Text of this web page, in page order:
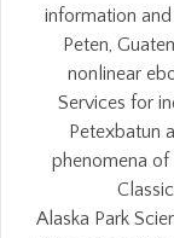
information
Peten,
nonlinear
Services for
Petexbatun
phenomena of
Alaska Park